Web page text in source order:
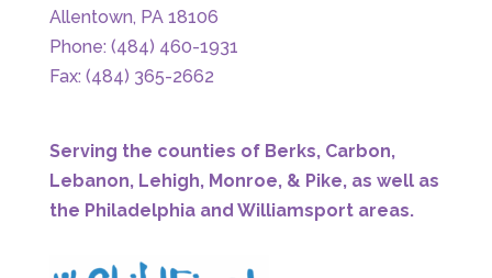
Allentown, PA 18106
Phone: (484) 460-1931
Fax: (484) 365-2662
Serving the counties of Berks, Carbon,
Lebanon, Lehigh, Monroe, & Pike, as well as
the Philadelphia and Williamsport areas.